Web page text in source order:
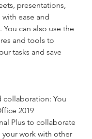
presentations,
ease and
You can also use the
and tools to
tasks and save
collaboration: You
2019
Plus to collaborate
your work with other